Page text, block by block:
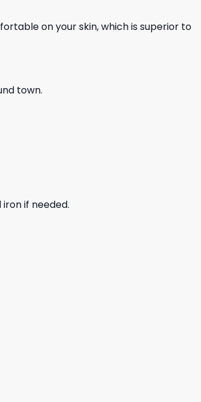
on your skin, which is superior to
town.
if needed.